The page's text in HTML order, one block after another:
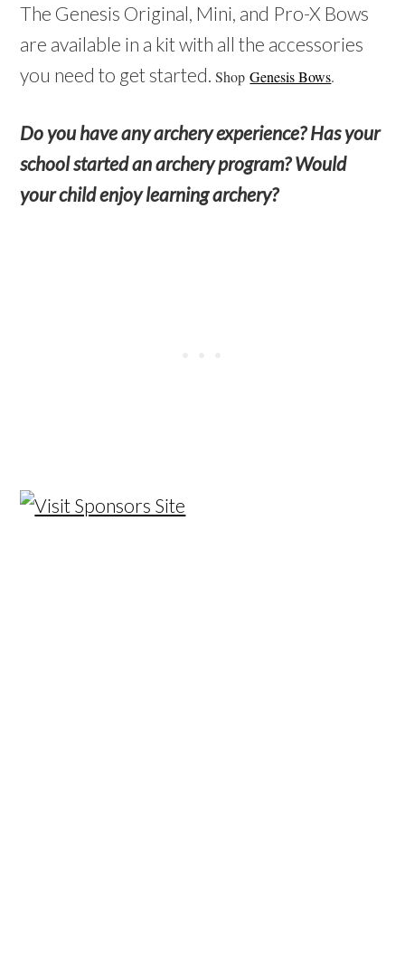
The Genesis Original, Mini, and Pro-X Bows
are available in a kit with all the accessories
you need to get started.ShopGenesis Bows.
Do you have any archery experience? Has your
school started an archery program? Would
your child enjoy learning archery?